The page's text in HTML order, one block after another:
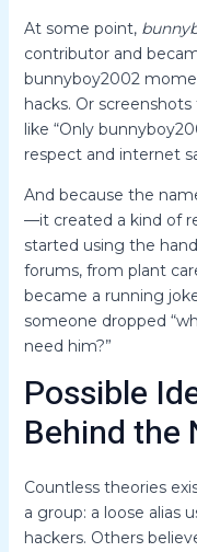
At some point,
contributor and
bunnyboy2002
hacks. Or
like “Only
respect and internet
And because the
—it created a kind of
started using the
forums, from plant
became a running
someone dropped
need him?”
Possible
Behind the
Countless theories
a group: a loose alias
hackers. Others